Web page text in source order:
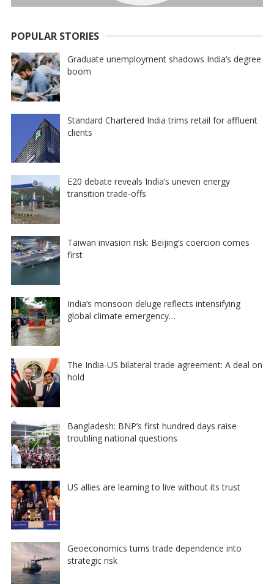
POPULAR STORIES
Graduate unemployment shadows India’s degree
boom
Standard Chartered India trims retail for affluent
clients
E20 debate reveals India’s uneven energy
transition trade-offs
Taiwan invasion risk: Beijing’s coercion comes
first
India’s monsoon deluge reflects intensifying
global climate emergency…
The India-US bilateral trade agreement: A deal on
hold
Bangladesh: BNP’s first hundred days raise
troubling national questions
US allies are learning to live without its trust
Geoeconomics turns trade dependence into
strategic risk